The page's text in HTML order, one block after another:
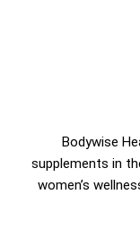
Bodywise
supplements in
women’s